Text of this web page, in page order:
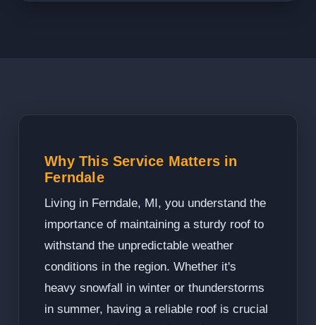
Why This Service Matters in
Ferndale
Living in Ferndale, MI, you understand the
importance of maintaining a sturdy roof to
withstand the unpredictable weather
conditions in the region. Whether it's
heavy snowfall in winter or thunderstorms
in summer, having a reliable roof is crucial